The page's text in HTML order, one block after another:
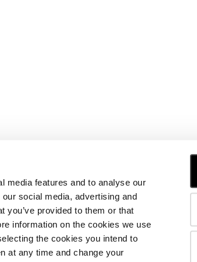
media features and to analyse our
social media, advertising and
you’ve provided to them or that
information on the cookies we use
the cookies you intend to
at any time and change your
OF SALE
OF USE